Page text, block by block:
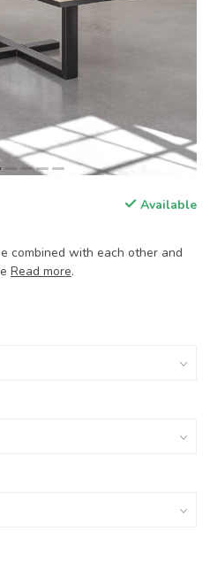
Available
combined with each other and
Read more.